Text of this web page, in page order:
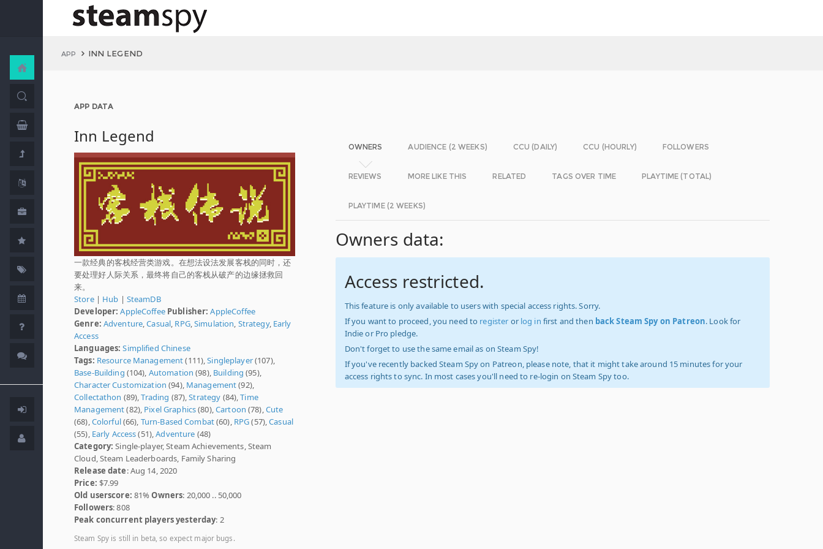
APP INN LEGEND
APP DATA
Inn Legend
一款经典的客栈经营类游戏。在想法设法发展客栈的同时，还
要处理好人际关系，最终将自己的客栈从破产的边缘拯救回
来。
Store| Hub | SteamDB
Developer: AppleCoffee Publisher: AppleCoffee
Genre: Adventure ,Casual RPG,Simulation Strategy, Early
Access
Languages: Simplified Chinese
Tags: Resource Management(111),Singleplayer(107),
Base-Building (104), Automation (98), Building (95),
Character Customization (94), Management(92),
Collectathon (89),Trading (87),Strategy (84),Time
Management(82), Pixel Graphics(80), Cartoon (78), Cute
(68), Colorful(66), Turn-Based Combat(60), RPG(57),Casual
(55), Early Access(51),Adventure (48)
Category: Single-player, Steam Achievements, Steam
Cloud, Steam Leaderboards, Family Sharing
Release date: Aug 14, 2020
Price: $7.99
Old userscore: 81%Owners: 20,000 .. 50,000
Followers: 808
Peak concurrent players yesterday: 2
Steam Spy is still in beta, so expect major bugs.
OWNERS AUDIENCE (2 WEEKS) CCU (DAILY) CCU (HOURLY) FOLLOWERS
REVIEWS MORE LIKE THIS RELATED TAGS OVER TIME PLAYTIME (TOTAL)
PLAYTIME (2 WEEKS)
Owners data:
Access restricted.
This feature is only available to users with special access rights. Sorry.
If you want to proceed, you need to register or log in first and then back Steam Spy on Patreon. Look for
Indie or Pro pledge.
Don't forget to use the same email as on Steam Spy!
If you've recently backed Steam Spy on Patreon, please note, that it might take around 15 minutes for your
access rights to sync. In most cases you'll need to re-login on Steam Spy too.